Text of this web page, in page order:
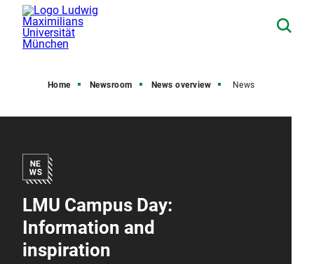
Home Newsroom News overview News
LMU Campus Day:
Information and
inspiration